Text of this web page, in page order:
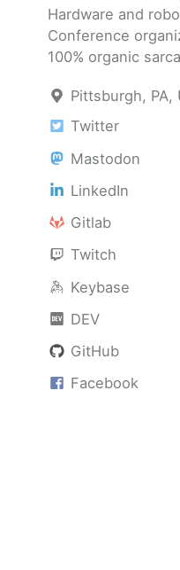
Hardware and
Conference
100% organic
Pittsburgh, PA,
Twitter
Mastodon
LinkedIn
Gitlab
Twitch
Keybase
DEV
GitHub
Facebook